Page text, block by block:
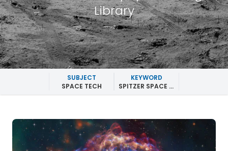
Library
SUBJECT
SPACE TECH
KEYWORD
SPITZER SPACE TELESCOPE